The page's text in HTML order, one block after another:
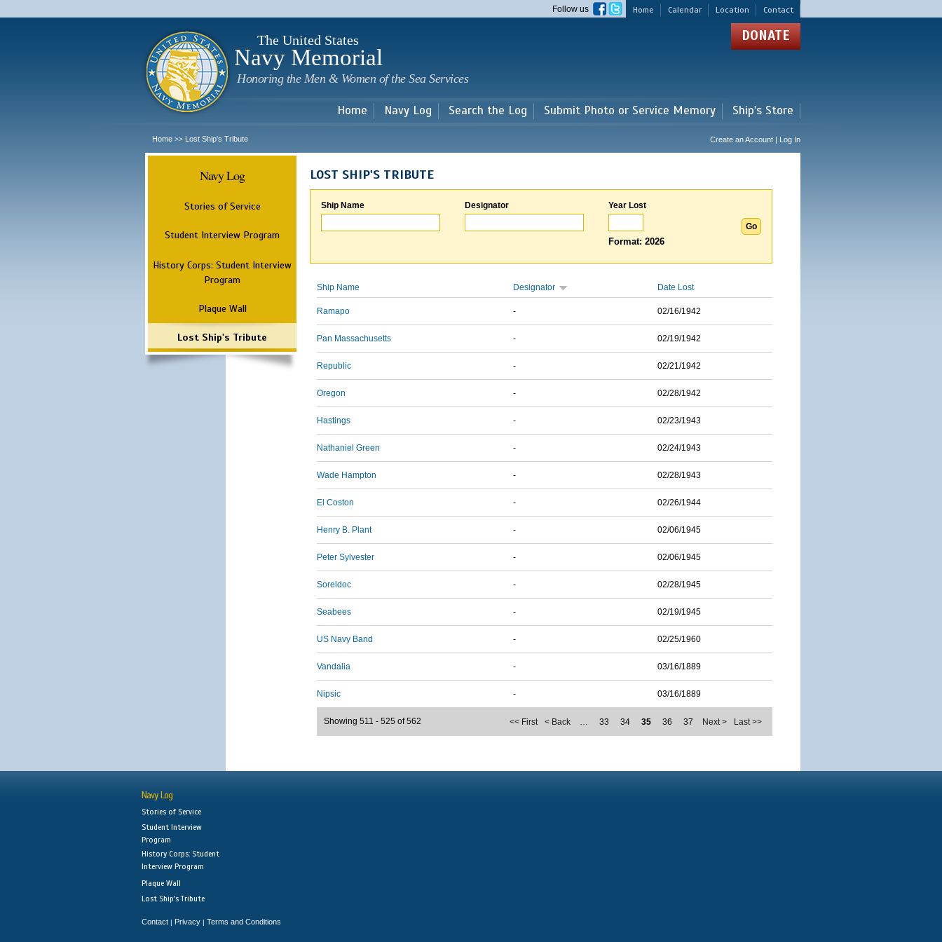
main
Home Calendar Location Contact
Follow us
The United States
Navy Memorial
Honoring the Men & Women of the Sea Services
DONATE
Home Navy Log Search the Log Submit Photo or Service Memory Ship's Store
Home >> Lost Ship's Tribute Create an Account | Log In
Navy Log
Stories of Service
Student Interview Program
History Corps: Student Interview
Program
Plaque Wall
Lost Ship's Tribute
LOST SHIP'S TRIBUTE
Ship Name Designator Year Lost
Format: 2026
Ship Name Designator Date Lost
Ramapo - 02/16/1942
Pan Massachusetts - 02/19/1942
Republic - 02/21/1942
Oregon - 02/28/1942
Hastings - 02/23/1943
Nathaniel Green - 02/24/1943
Wade Hampton - 02/28/1943
El Coston - 02/26/1944
Henry B. Plant - 02/06/1945
Peter Sylvester - 02/06/1945
Soreldoc - 02/28/1945
Seabees - 02/19/1945
US Navy Band - 02/25/1960
Vandalia - 03/16/1889
Nipsic - 03/16/1889
<< First < Back … 33 34 35 36 37 Next > Last >>
Showing 511 - 525 of 562
Navy Log
Stories of Service
Student Interview
Program
History Corps: Student
Interview Program
Plaque Wall
Lost Ship's Tribute
Contact | Privacy | Terms and Conditions